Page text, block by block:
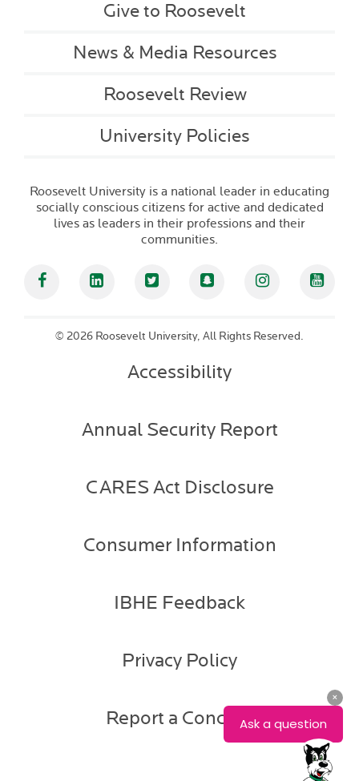
Give to Roosevelt
News & Media Resources
Roosevelt Review
University Policies
Roosevelt University is a national leader in educating
socially conscious citizens for active and dedicated
lives as leaders in their professions and their
communities.
FacebookLinked InTwitter SnapchatInstagram
© 2026 Roosevelt University, All Rights Reserved.
Accessibility
Annual Security Report
CARES Act Disclosure
Consumer Information
IBHE Feedback
Privacy Policy
Report a Concern